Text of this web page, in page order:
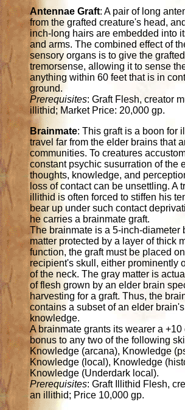
Antennae Graft: A pair of long
from the grafted creature's head,
inch-long hairs are embedded into
and arms. The combined effect of
sensory organs is to give the
tremorsense, allowing it to sense
anything within 60 feet that is in
ground.
Prerequisites: Graft Flesh, creator
illithid; Market Price: 20,000 gp.
Brainmate: This graft is a boon for
travel far from the elder brains that
communities. To creatures
constant psychic susurration of the
thoughts, knowledge, and
loss of contact can be unsettling. A
illithid is often forced to stiffen his
bear up under such contact
he carries a brainmate graft.
The brainmate is a 5-inch-diameter
matter protected by a layer of thick
function, the graft must be placed
recipient's skull, either prominently
of the neck. The gray matter is
of flesh grown by an elder brain
harvesting for a graft. Thus, the
contains a subset of an elder
knowledge.
A brainmate grants its wearer a
bonus to any two of the following
Knowledge (arcana), Knowledge
Knowledge (local), Knowledge
Knowledge (Underdark local).
Prerequisites: Graft Illithid Flesh,
an illithid; Price 10,000 gp.